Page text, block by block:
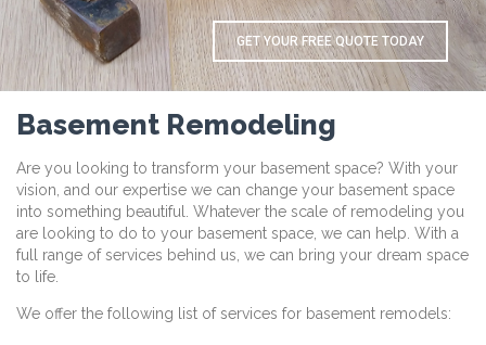
GET YOUR FREE QUOTE TODAY
Basement Remodeling
Are you looking to transform your basement space? With your
vision, and our expertise we can change your basement space
into something beautiful. Whatever the scale of remodeling you
are looking to do to your basement space, we can help. With a
full range of services behind us, we can bring your dream space
to life.
We offer the following list of services for basement remodels: